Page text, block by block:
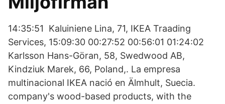
14:35:51 Kaluiniene Lina, 71, IKEA Traading
Services, 15:09:30 00:27:52 00:56:01 01:24:02
Karlsson Hans-Göran, 58, Swedwood AB,
Kindziuk Marek, 66, Poland,. La empresa
multinacional IKEA nació en Älmhult, Suecia.
company's wood-based products, with the